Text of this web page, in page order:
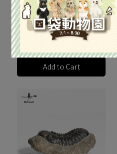
(摩)鏡眼三葉蟲#10
NT$4,200
Add to Cart